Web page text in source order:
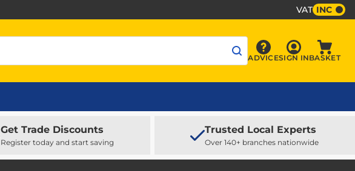
VAT INC
Advice
ADVICE Sign In
SIGN INBASKET
Get Trade Discounts
Register today and start saving
Trusted Local Experts
Over 140+ branches nationwide